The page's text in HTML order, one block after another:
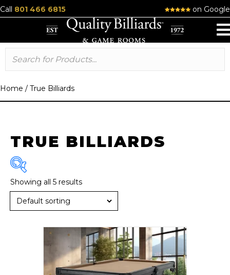
Call 801 466 6815 on Google
Home / True Billiards
TRUE BILLIARDS
Showing all 5 results